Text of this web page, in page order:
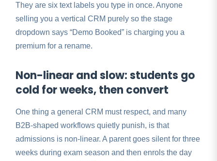
They are six text labels you type in once. Anyone
selling you a vertical CRM purely so the stage
dropdown says “Demo Booked” is charging you a
premium for a rename.
Non-linear and slow: students go
cold for weeks, then convert
One thing a general CRM must respect, and many
B2B-shaped workflows quietly punish, is that
admissions is non-linear. A parent goes silent for three
weeks during exam season and then enrols the day